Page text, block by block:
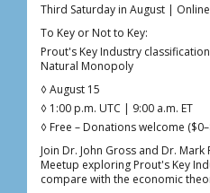
Third Saturday in August |
To Key or Not to Key:
Prout's Key Industry
Natural Monopoly
◊ August 15
◊ 1:00 p.m. UTC | 9:00 a.m. ET
◊ Free – Donations welcome
Join Dr. John Gross and Dr.
Meetup exploring Prout's Key
compare with the economic